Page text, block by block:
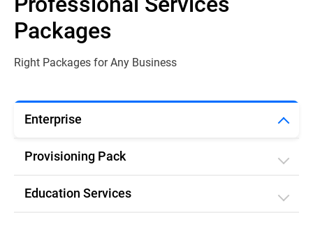
Packages
Right Packages for Any Business
Enterprise
Provisioning Pack
Education Services